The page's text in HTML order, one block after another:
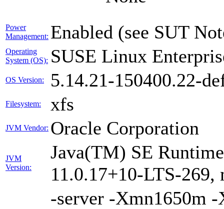
Power
Management: Enabled (see SUT
Operating
System (OS): SUSE Linux
OS Version: 5.14.21-150400.22-
Filesystem: xfs
JVM Vendor: Oracle Corporation
JVM
Version:
Java(TM) SE
11.0.17+10-LTS-
-server -Xmn1650m